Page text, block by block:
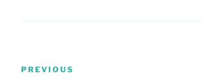
Post
Previous
PREVIOUS